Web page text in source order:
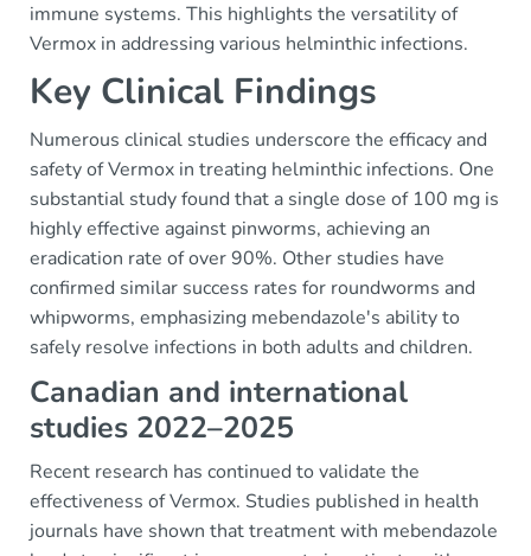
immune systems. This highlights the versatility of
Vermox in addressing various helminthic infections.
Key Clinical Findings
Numerous clinical studies underscore the efficacy and
safety of Vermox in treating helminthic infections. One
substantial study found that a single dose of 100 mg is
highly effective against pinworms, achieving an
eradication rate of over 90%. Other studies have
confirmed similar success rates for roundworms and
whipworms, emphasizing mebendazole's ability to
safely resolve infections in both adults and children.
Canadian and international
studies 2022–2025
Recent research has continued to validate the
effectiveness of Vermox. Studies published in health
journals have shown that treatment with mebendazole